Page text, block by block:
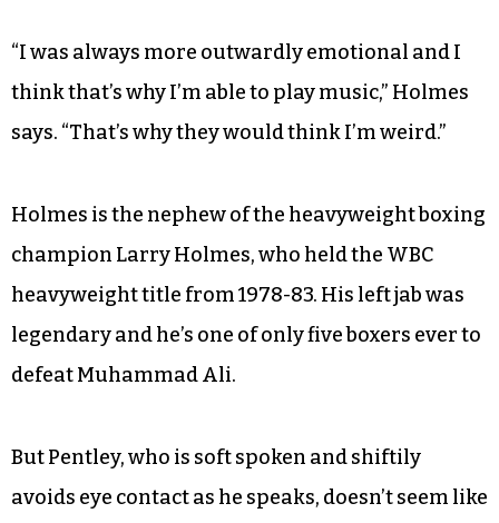
“I was always more outwardly emotional and I
think that’s why I’m able to play music,” Holmes
says. “That’s why they would think I’m weird.”
Holmes is the nephew of the heavyweight boxing
champion Larry Holmes, who held the WBC
heavyweight title from 1978-83. His left jab was
legendary and he’s one of only five boxers ever to
defeat Muhammad Ali.
But Pentley, who is soft spoken and shiftily
avoids eye contact as he speaks, doesn’t seem like